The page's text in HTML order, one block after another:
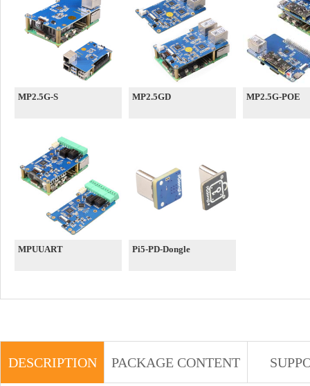
MP2.5G-S MP2.5GD MP2.5G-POE
MPUUART Pi5-PD-Dongle
DESCRIPTION PACKAGE CONTENT